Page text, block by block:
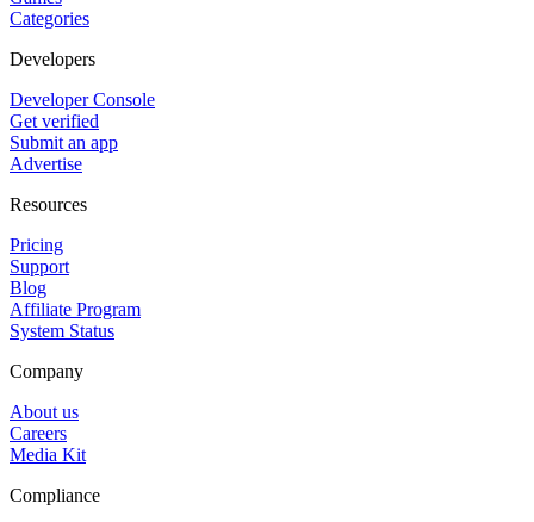
Categories
Developers
Developer Console
Get verified
Submit an app
Advertise
Resources
Pricing
Support
Blog
Affiliate Program
System Status
Company
About us
Careers
Media Kit
Compliance